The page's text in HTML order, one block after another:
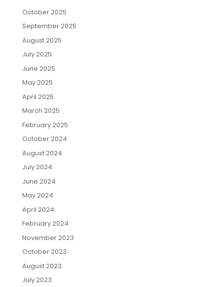
October 2025
September 2025
August 2025
July 2025
June 2025
May 2025
April 2025
March 2025
February 2025
October 2024
August 2024
July 2024
June 2024
May 2024
April 2024
February 2024
November 2023
October 2023
August 2023
July 2023